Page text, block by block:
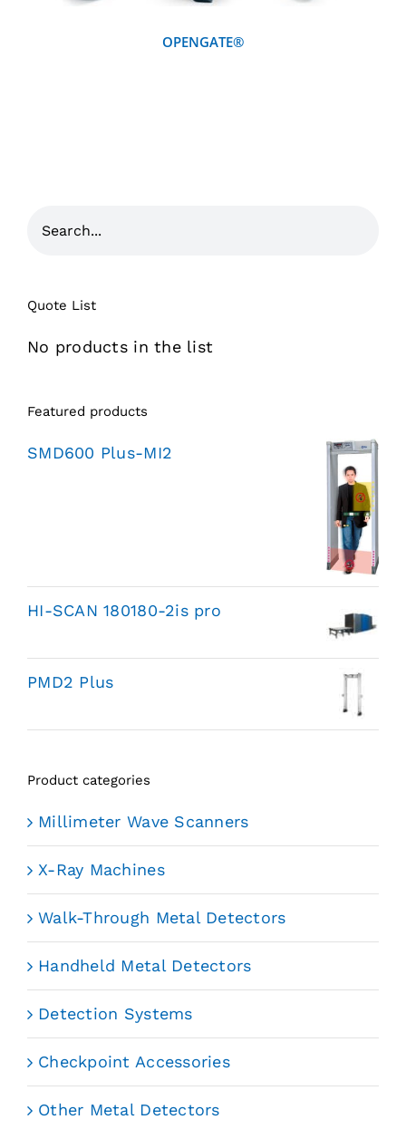
OPENGATE®
Quote List
No products in the list
Featured products
SMD600 Plus-MI2
HI-SCAN 180180-2is pro
PMD2 Plus
Product categories
Millimeter Wave Scanners
X-Ray Machines
Walk-Through Metal Detectors
Handheld Metal Detectors
Detection Systems
Checkpoint Accessories
Other Metal Detectors